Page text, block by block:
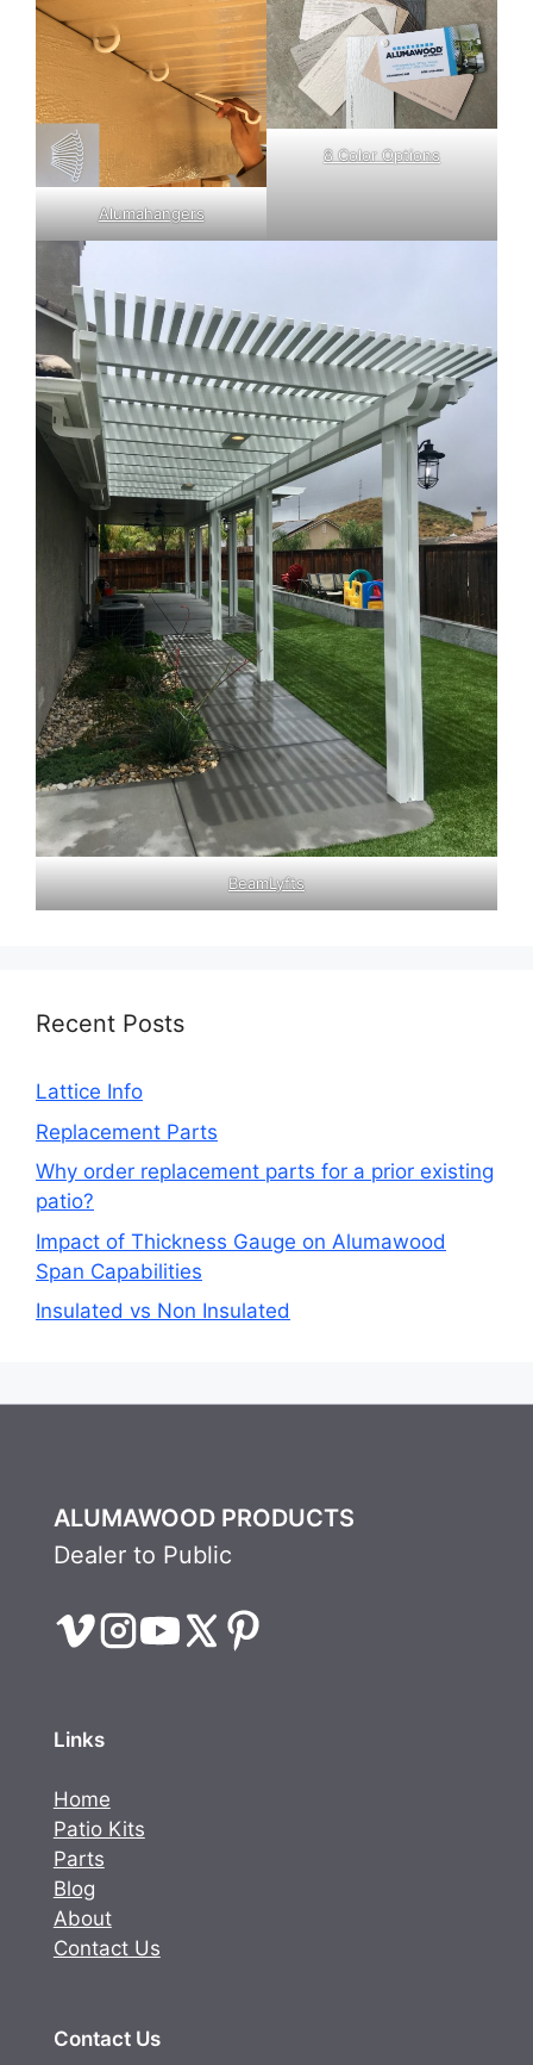
Alumahangers
8 Color Options
BeamLyfts
Recent Posts
Lattice Info
Replacement Parts
Why order replacement parts for a prior existing
patio?
Impact of Thickness Gauge on Alumawood
Span Capabilities
Insulated vs Non Insulated
ALUMAWOOD PRODUCTS
Dealer to Public
Links
Home
Patio Kits
Parts
Blog
About
Contact Us
Contact Us